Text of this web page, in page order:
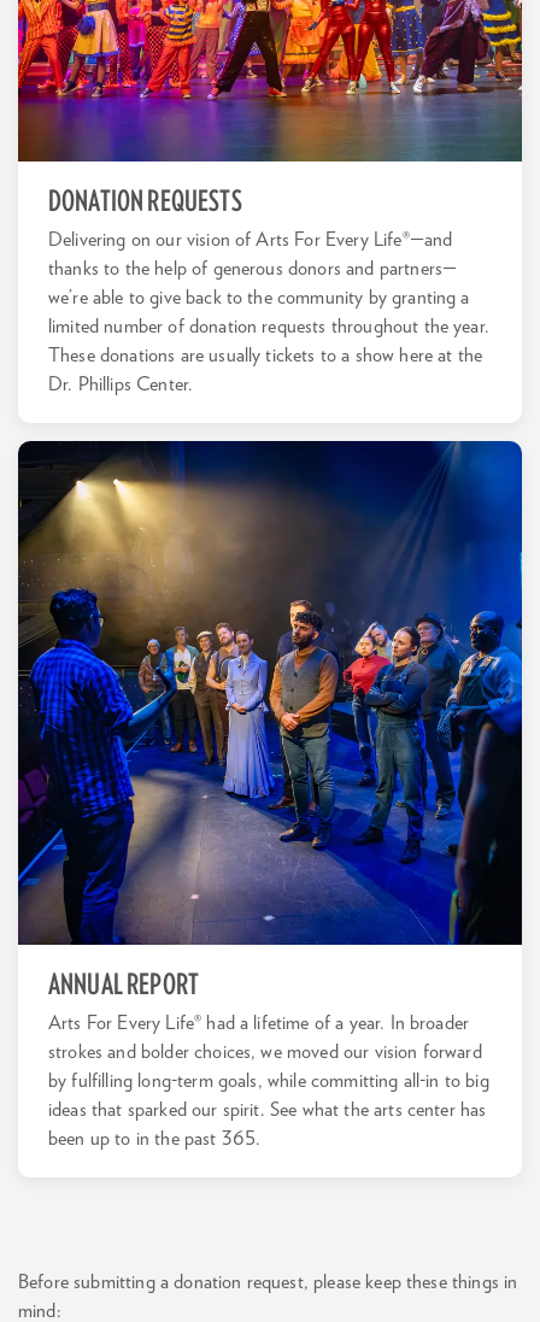
DONATION REQUESTS
Delivering on our vision of Arts For Every Life®—and
thanks to the help of generous donors and partners—
we’re able to give back to the community by granting a
limited number of donation requests throughout the year.
These donations are usually tickets to a show here at the
Dr. Phillips Center.
ANNUAL REPORT
Arts For Every Life® had a lifetime of a year. In broader
strokes and bolder choices, we moved our vision forward
by fulfilling long-term goals, while committing all-in to big
ideas that sparked our spirit. See what the arts center has
been up to in the past 365.
Before submitting a donation request, please keep these things in
mind: